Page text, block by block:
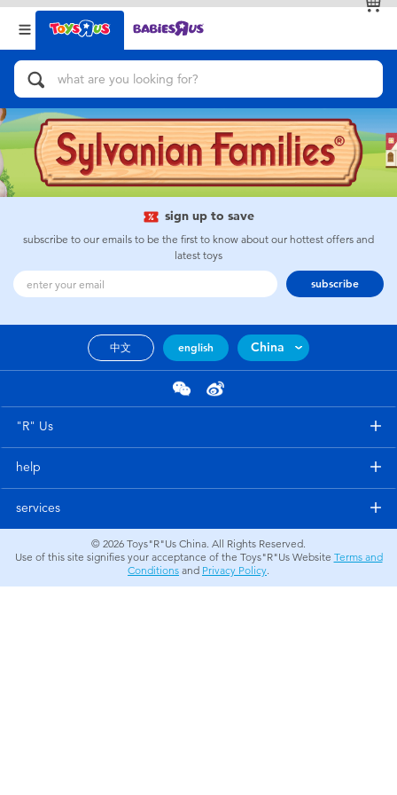
Back
Categories
Action Figures & Hero Play
Bikes, Scooters & Ride-ons
Building Blocks & LEGO
Cars, Trucks, Trains & RC
Craft & Activities
Dolls & Collectibles
Electronics
Outdoor & Sports
Back
Brands
View All
sign up to save
subscribe to our emails to be the first to know about our hottest offers and
latest toys
subscribe
中文 english China
"R" Us
help
services
© 2026 Toys"R"Us China. All Rights Reserved.
Use of this site signifies your acceptance of the Toys"R"Us Website Terms and
Conditions and Privacy Policy.